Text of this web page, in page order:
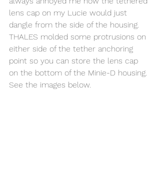
lens cap on my Lucie would just
dangle from the side of the housing.
THALES molded some protrusions on
either side of the tether anchoring
point so you can store the lens cap
on the bottom of the Minie-D housing.
See the images below.